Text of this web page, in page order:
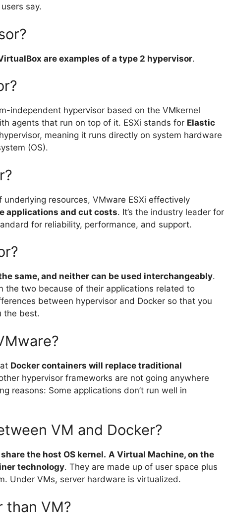
say.
are examples of a type 2 hypervisor.
independent hypervisor based on the VMkernel
agents that run on top of it. ESXi stands for Elastic
meaning it runs directly on system hardware
(OS).
resources, VMware ESXi effectively
applications and cut costs. It’s the industry leader for
for reliability, performance, and support.
same, and neither can be used interchangeably.
the two because of their applications related to
between hypervisor and Docker so that you
the best.
Docker containers will replace traditional
hypervisor frameworks are not going anywhere
reasons: Some applications don’t run well in
VM and Docker?
the host OS kernel. A Virtual Machine, on the
technology. They are made up of user space plus
Under VMs, server hardware is virtualized.
than VM?